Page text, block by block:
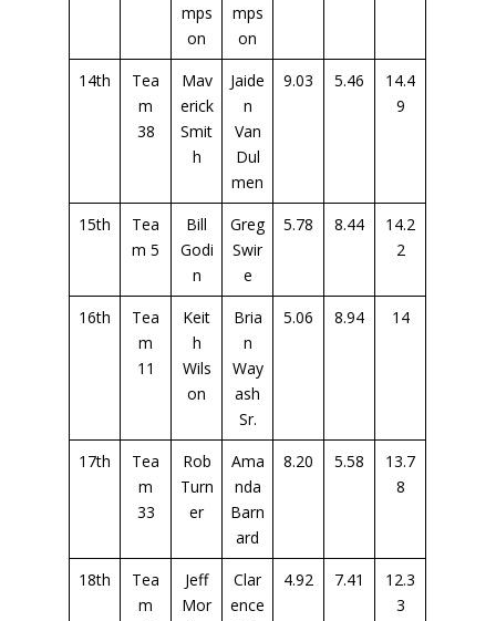
mps
on
mps
on
14th
Tea
m
38
Mav
erick
Smit
h
Jaide
n
Van
Dul
men
9.03 5.46
14.4
9
15th
Tea
m 5
Bill
Godi
n
Greg
Swir
e
5.78 8.44
14.2
2
16th
Tea
m
11
Keit
h
Wils
on
Bria
n
Way
ash
Sr.
5.06 8.94 14
17th
Tea
m
33
Rob
Turn
er
Ama
nda
Barn
ard
8.20 5.58
13.7
8
18th
Tea
m
Jeff
Mor
Clar
ence
4.92 7.41
12.3
3